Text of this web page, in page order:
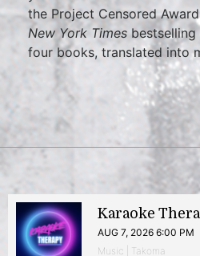
the Project Censored
New York Times
four books, translated into
Karaoke
AUG 7, 2026 6:00 PM
Music | Takoma